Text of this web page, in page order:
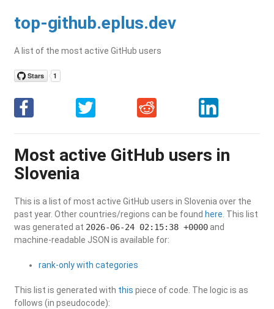
top-github.eplus.dev
A list of the most active GitHub users
Most active GitHub users in
Slovenia
This is a list of most active GitHub users in Slovenia over the
past year. Other countries/regions can be found here . This list
was generated at 2026-06-24 02:15:38 +0000 and
machine-readable JSON is available for:
rank-only with categories
This list is generated with this piece of code. The logic is as
follows (in pseudocode):